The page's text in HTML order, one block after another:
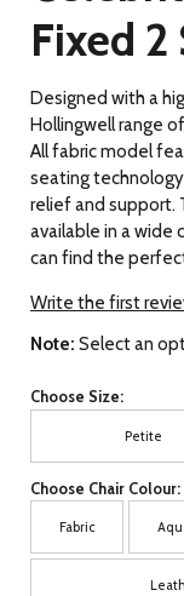
Fixed
Designed with a
Hollingwell range
All fabric model
seating
relief and support.
available in a wide
can find the
Write the first
Note: Select an
Choose Size:
Petite
Choose Chair Colour:
Fabric